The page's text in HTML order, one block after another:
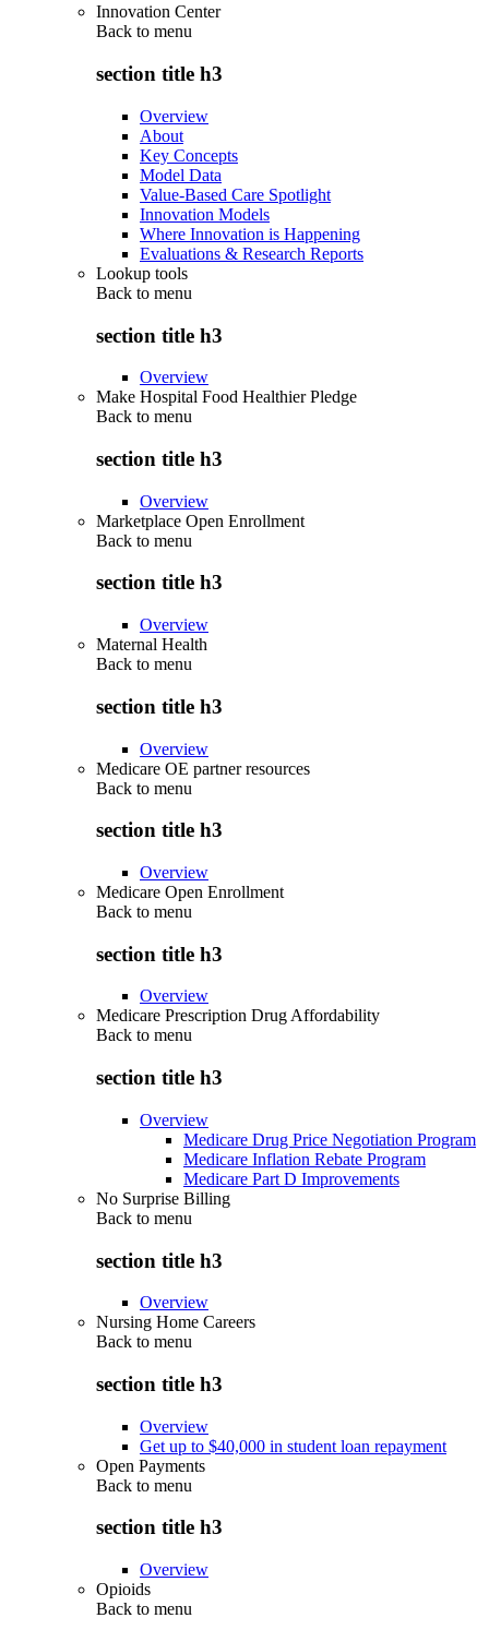
Innovation Center
Back to menu
section title h3
Overview
About
Key Concepts
Model Data
Value-Based Care Spotlight
Innovation Models
Where Innovation is Happening
Evaluations & Research Reports
Lookup tools
Back to menu
section title h3
Overview
Make Hospital Food Healthier Pledge
Back to menu
section title h3
Overview
Marketplace Open Enrollment
Back to menu
section title h3
Overview
Maternal Health
Back to menu
section title h3
Overview
Medicare OE partner resources
Back to menu
section title h3
Overview
Medicare Open Enrollment
Back to menu
section title h3
Overview
Medicare Prescription Drug Affordability
Back to menu
section title h3
Overview
Medicare Drug Price Negotiation Program
Medicare Inflation Rebate Program
Medicare Part D Improvements
No Surprise Billing
Back to menu
section title h3
Overview
Nursing Home Careers
Back to menu
section title h3
Overview
Get up to $40,000 in student loan repayment
Open Payments
Back to menu
section title h3
Overview
Opioids
Back to menu